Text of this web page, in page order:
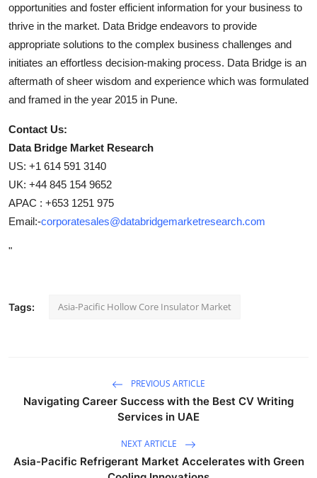
opportunities and foster efficient information for your business to
thrive in the market. Data Bridge endeavors to provide
appropriate solutions to the complex business challenges and
initiates an effortless decision-making process. Data Bridge is an
aftermath of sheer wisdom and experience which was formulated
and framed in the year 2015 in Pune.
Contact Us:
Data Bridge Market Research
US: +1 614 591 3140
UK: +44 845 154 9652
APAC : +653 1251 975
Email:-corporatesales@databridgemarketresearch.com
"
Tags: Asia-Pacific Hollow Core Insulator Market
PREVIOUS ARTICLE
Navigating Career Success with the Best CV Writing
Services in UAE
NEXT ARTICLE
Asia-Pacific Refrigerant Market Accelerates with Green